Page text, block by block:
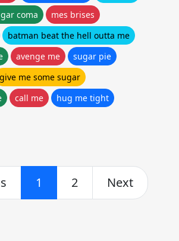
coma
mes brises
batman beat the hell outta me
avenge me
sugar pie
give me some sugar
call me hug me tight
1 2 Next